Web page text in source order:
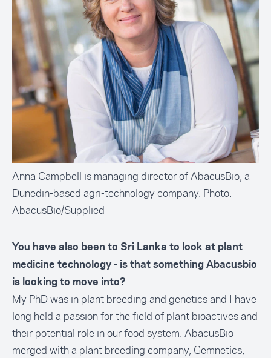
Anna Campbell is managing director of AbacusBio, a
Dunedin-based agri-technology company. Photo:
AbacusBio/Supplied
You have also been to Sri Lanka to look at plant
medicine technology - is that something Abacusbio
is looking to move into?
My PhD was in plant breeding and genetics and I have
long held a passion for the field of plant bioactives and
their potential role in our food system. AbacusBio
merged with a plant breeding company, Gemnetics,